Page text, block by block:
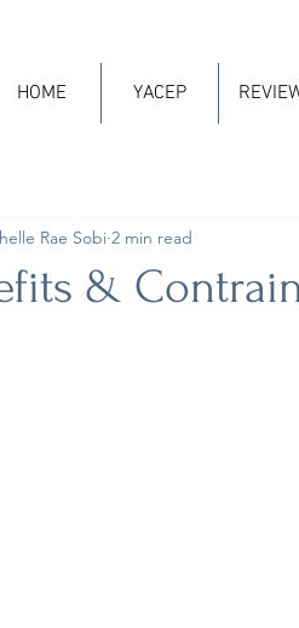
HOME YACEP
&
Rae Sobi 2 min read